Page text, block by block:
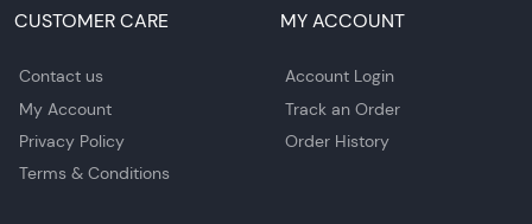
CUSTOMER CARE
Contact us
My Account
Privacy Policy
Terms & Conditions
MY ACCOUNT
Account Login
Track an Order
Order History